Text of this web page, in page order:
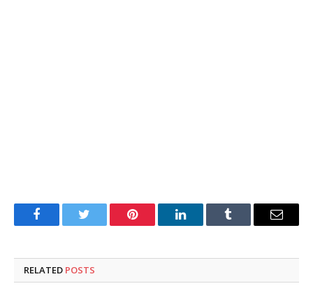
FacebookTwitter Pinterest LinkedInTumblr Email
RELATED POSTS